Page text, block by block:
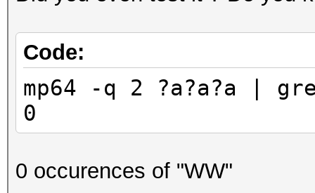
Code:
mp64 -q 2 ?a?a?a |
0
0 occurences of "WW"